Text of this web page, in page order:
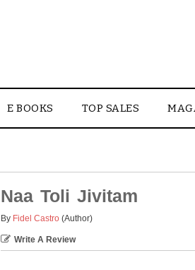
E BOOKS TOP SALES
Naa Toli Jivitam
By Fidel Castro (Author)
Write A Review